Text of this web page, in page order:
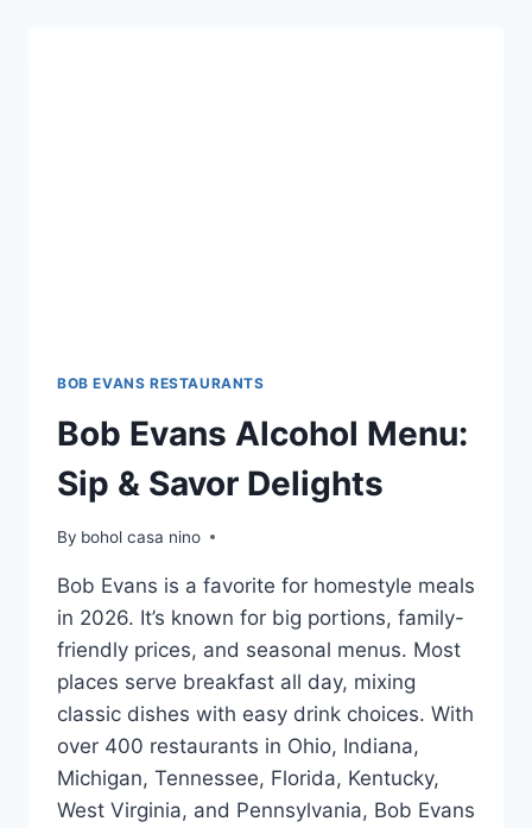
BOB EVANS RESTAURANTS
Bob Evans Alcohol Menu:
Sip & Savor Delights
By bohol casa nino
Bob Evans is a favorite for homestyle meals
in 2026. It’s known for big portions, family-
friendly prices, and seasonal menus. Most
places serve breakfast all day, mixing
classic dishes with easy drink choices. With
over 400 restaurants in Ohio, Indiana,
Michigan, Tennessee, Florida, Kentucky,
West Virginia, and Pennsylvania, Bob Evans